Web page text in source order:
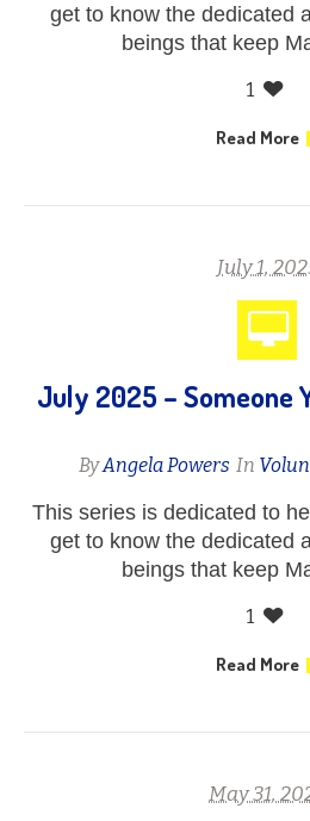
get to know the dedicated
beings that keep
1
Read More
July 1,
July 2025 – Someone
ByAngela Powers In
This series is dedicated to
get to know the dedicated
beings that keep
1
Read More
May 31,